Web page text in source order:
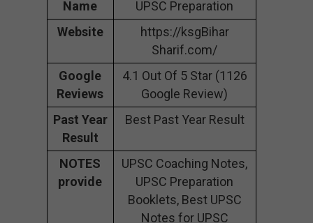
Name
UPSC Preparation
Website
https://ksgBihar
Sharif.com/
Google
Reviews
4.1 Out Of 5 Star (1126
Google Review)
Past Year
Result
Best Past Year Result
NOTES
provide
UPSC Coaching Notes,
UPSC Preparation
Booklets, Best UPSC
Notes for UPSC